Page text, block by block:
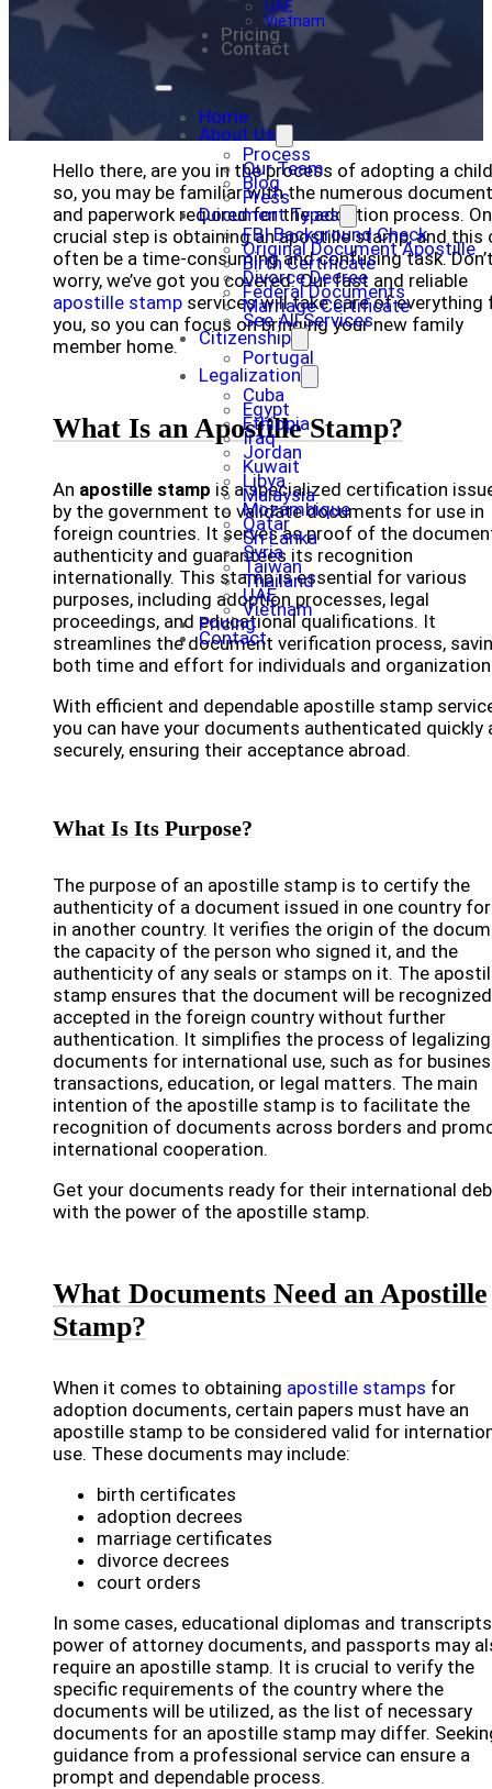
UAE
Vietnam
Pricing
Contact
Home
About Us
Process
Our Team
Blog
Press
Document Types
FBI Background Check
Original Document Apostille
Birth Certificate
Divorce Decree
Federal Documents
Marriage Certificate
See All Services
Citizenship
Portugal
Legalization
Cuba
Egypt
Ethiopia
Iraq
Jordan
Kuwait
Libya
Malaysia
Mozambique
Qatar
Sri Lanka
Syria
Taiwan
Thailand
UAE
Vietnam
Pricing
Contact
Hello there, are you in the process of adopting a
so, you may be familiar with the numerous
and paperwork required for the adoption process.
crucial step is obtaining an apostille stamp, and this
often be a time-consuming and confusing task.
worry, we’ve got you covered. Our fast and reliable
apostille stamp services will take care of everything
you, so you can focus on bringing your new family
member home.
What Is an Apostille Stamp?
An apostille stamp is a specialized certification
by the government to validate documents for use in
foreign countries. It serves as proof of the
authenticity and guarantees its recognition
internationally. This stamp is essential for various
purposes, including adoption processes, legal
proceedings, and educational qualifications. It
streamlines the document verification process,
both time and effort for individuals and
With efficient and dependable apostille stamp
you can have your documents authenticated quickly
securely, ensuring their acceptance abroad.
What Is Its Purpose?
The purpose of an apostille stamp is to certify the
authenticity of a document issued in one country
in another country. It verifies the origin of the
the capacity of the person who signed it, and the
authenticity of any seals or stamps on it. The
stamp ensures that the document will be
accepted in the foreign country without further
authentication. It simplifies the process of legalizing
documents for international use, such as for
transactions, education, or legal matters. The main
intention of the apostille stamp is to facilitate the
recognition of documents across borders and
international cooperation.
Get your documents ready for their international
with the power of the apostille stamp.
What Documents Need an Apostille
Stamp?
When it comes to obtaining apostille stamps for
adoption documents, certain papers must have an
apostille stamp to be considered valid for
use. These documents may include:
birth certificates
adoption decrees
marriage certificates
divorce decrees
court orders
In some cases, educational diplomas and
power of attorney documents, and passports may
require an apostille stamp. It is crucial to verify the
specific requirements of the country where the
documents will be utilized, as the list of necessary
documents for an apostille stamp may differ.
guidance from a professional service can ensure a
prompt and dependable process.